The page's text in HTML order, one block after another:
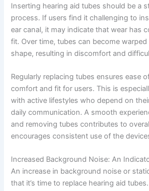
Inserting hearing aid tubes should be a
process. If users find it challenging to
ear canal, it may indicate that wear has
fit. Over time, tubes can become
shape, resulting in discomfort and
Regularly replacing tubes ensures ease
comfort and fit for users. This is
with active lifestyles who depend on
daily communication. A smooth
and removing tubes contributes to
encourages consistent use of the
Increased Background Noise: An
An increase in background noise or
that it’s time to replace hearing aid